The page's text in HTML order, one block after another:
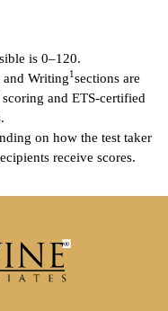
is 0–120.
and Writing1sections are
and ETS-certified
on how the test taker
receive scores.